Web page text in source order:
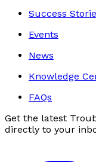
Success
Events
News
Knowledge
FAQs
Get the latest
directly to your